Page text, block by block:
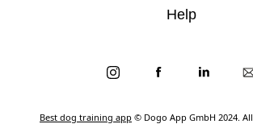
Best dog training app © Dogo App GmbH 2024.
Help